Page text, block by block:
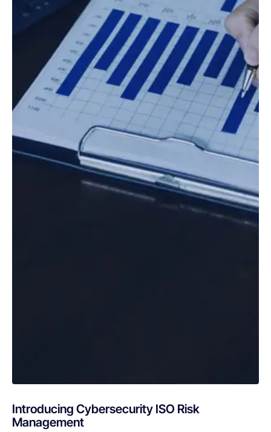
Introducing Cybersecurity ISO Risk
Management